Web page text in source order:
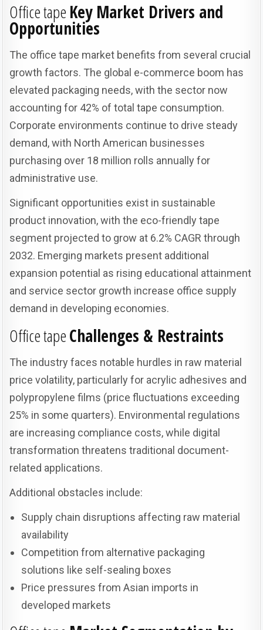
Office tape Key Market Drivers and
Opportunities
The office tape market benefits from several crucial
growth factors. The global e-commerce boom has
elevated packaging needs, with the sector now
accounting for 42% of total tape consumption.
Corporate environments continue to drive steady
demand, with North American businesses
purchasing over 18 million rolls annually for
administrative use.
Significant opportunities exist in sustainable
product innovation, with the eco-friendly tape
segment projected to grow at 6.2% CAGR through
2032. Emerging markets present additional
expansion potential as rising educational attainment
and service sector growth increase office supply
demand in developing economies.
Office tapeChallenges & Restraints
The industry faces notable hurdles in raw material
price volatility, particularly for acrylic adhesives and
polypropylene films (price fluctuations exceeding
25% in some quarters). Environmental regulations
are increasing compliance costs, while digital
transformation threatens traditional document-
related applications.
Additional obstacles include:
Supply chain disruptions affecting raw material
availability
Competition from alternative packaging
solutions like self-sealing boxes
Price pressures from Asian imports in
developed markets